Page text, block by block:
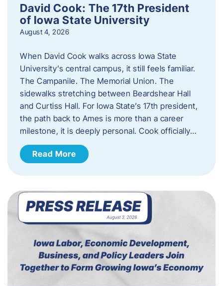
David Cook: The 17th President
of Iowa State University
August 4, 2026
When David Cook walks across Iowa State
University’s central campus, it still feels familiar.
The Campanile. The Memorial Union. The
sidewalks stretching between Beardshear Hall
and Curtiss Hall. For Iowa State’s 17th president,
the path back to Ames is more than a career
milestone, it is deeply personal. Cook officially…
Read More